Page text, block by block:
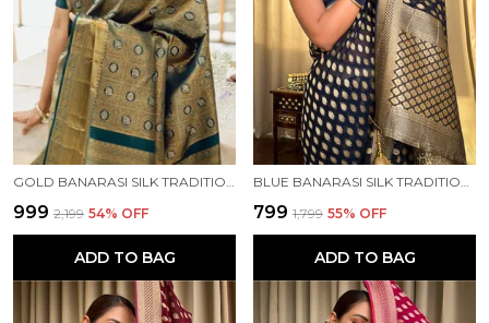
GOLD BANARASI SILK TRADITIONAL WEAR SAREE
₹999 ₹2,199 54% OFF
ADD TO BAG
BLUE BANARASI SILK TRADITIONAL WEAR SAREE
₹799 ₹1,799 55% OFF
ADD TO BAG